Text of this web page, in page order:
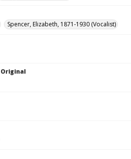
Spencer, Elizabeth, 1871-1930 (Vocalist)